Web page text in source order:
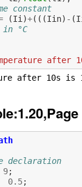
constant
(Ii )+(((Iin) - (
°C
after
declaration
9;
0.5;